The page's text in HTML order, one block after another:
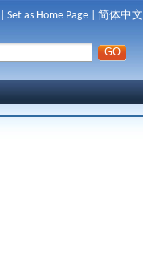
Set as Home Page 简体中文